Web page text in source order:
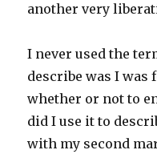
another very
I never used the
describe was I
whether or not to
did I use it to
with my second